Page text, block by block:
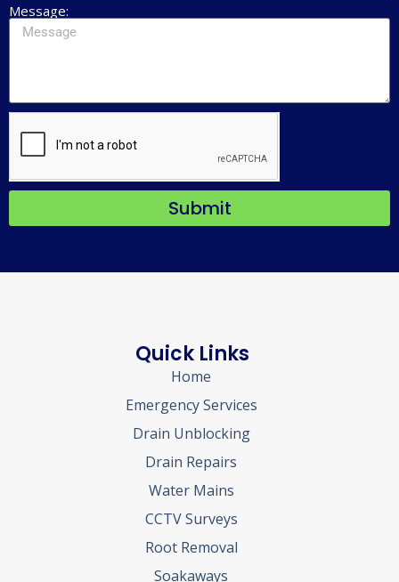
Message:
Submit
Quick Links
Home
Emergency Services
Drain Unblocking
Drain Repairs
Water Mains
CCTV Surveys
Root Removal
Soakaways